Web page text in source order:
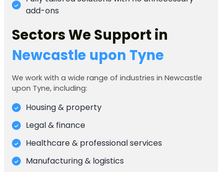
add-ons
Sectors We Support in
Newcastle upon Tyne
We work with a wide range of industries in Newcastle
upon Tyne, including:
Housing & property
Legal & finance
Healthcare & professional services
Manufacturing & logistics